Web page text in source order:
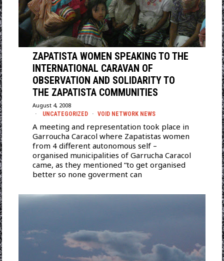
ZAPATISTA WOMEN SPEAKING TO THE
INTERNATIONAL CARAVAN OF
OBSERVATION AND SOLIDARITY TO
THE ZAPATISTA COMMUNITIES
August 4, 2008
UNCATEGORIZED · VOID NETWORK NEWS
A meeting and representation took place in
Garroucha Caracol where Zapatistas women
from 4 different autonomous self –
organised municipalities of Garrucha Caracol
came, as they mentioned “to get organised
better so none goverment can